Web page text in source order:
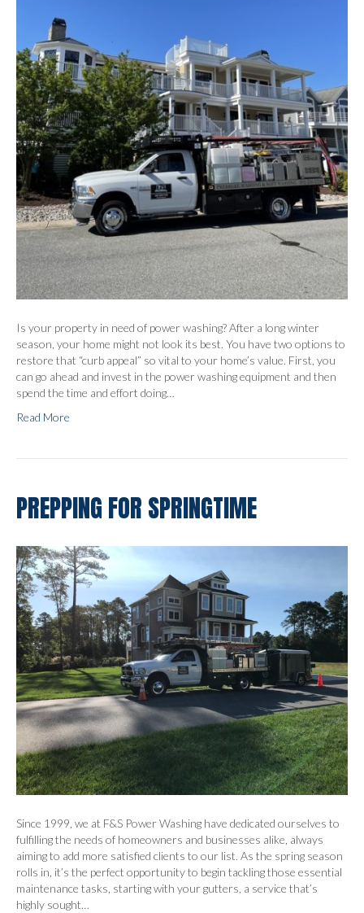
Is your property in need of power washing? After a long winter
season, your home might not look its best. You have two options to
restore that “curb appeal” so vital to your home’s value. First, you
can go ahead and invest in the power washing equipment and then
spend the time and effort doing…
Read More
PREPPING FOR SPRINGTIME
Since 1999, we at F&S Power Washing have dedicated ourselves to
fulfilling the needs of homeowners and businesses alike, always
aiming to add more satisfied clients to our list. As the spring season
rolls in, it’s the perfect opportunity to begin tackling those essential
maintenance tasks, starting with your gutters, a service that’s
highly sought…